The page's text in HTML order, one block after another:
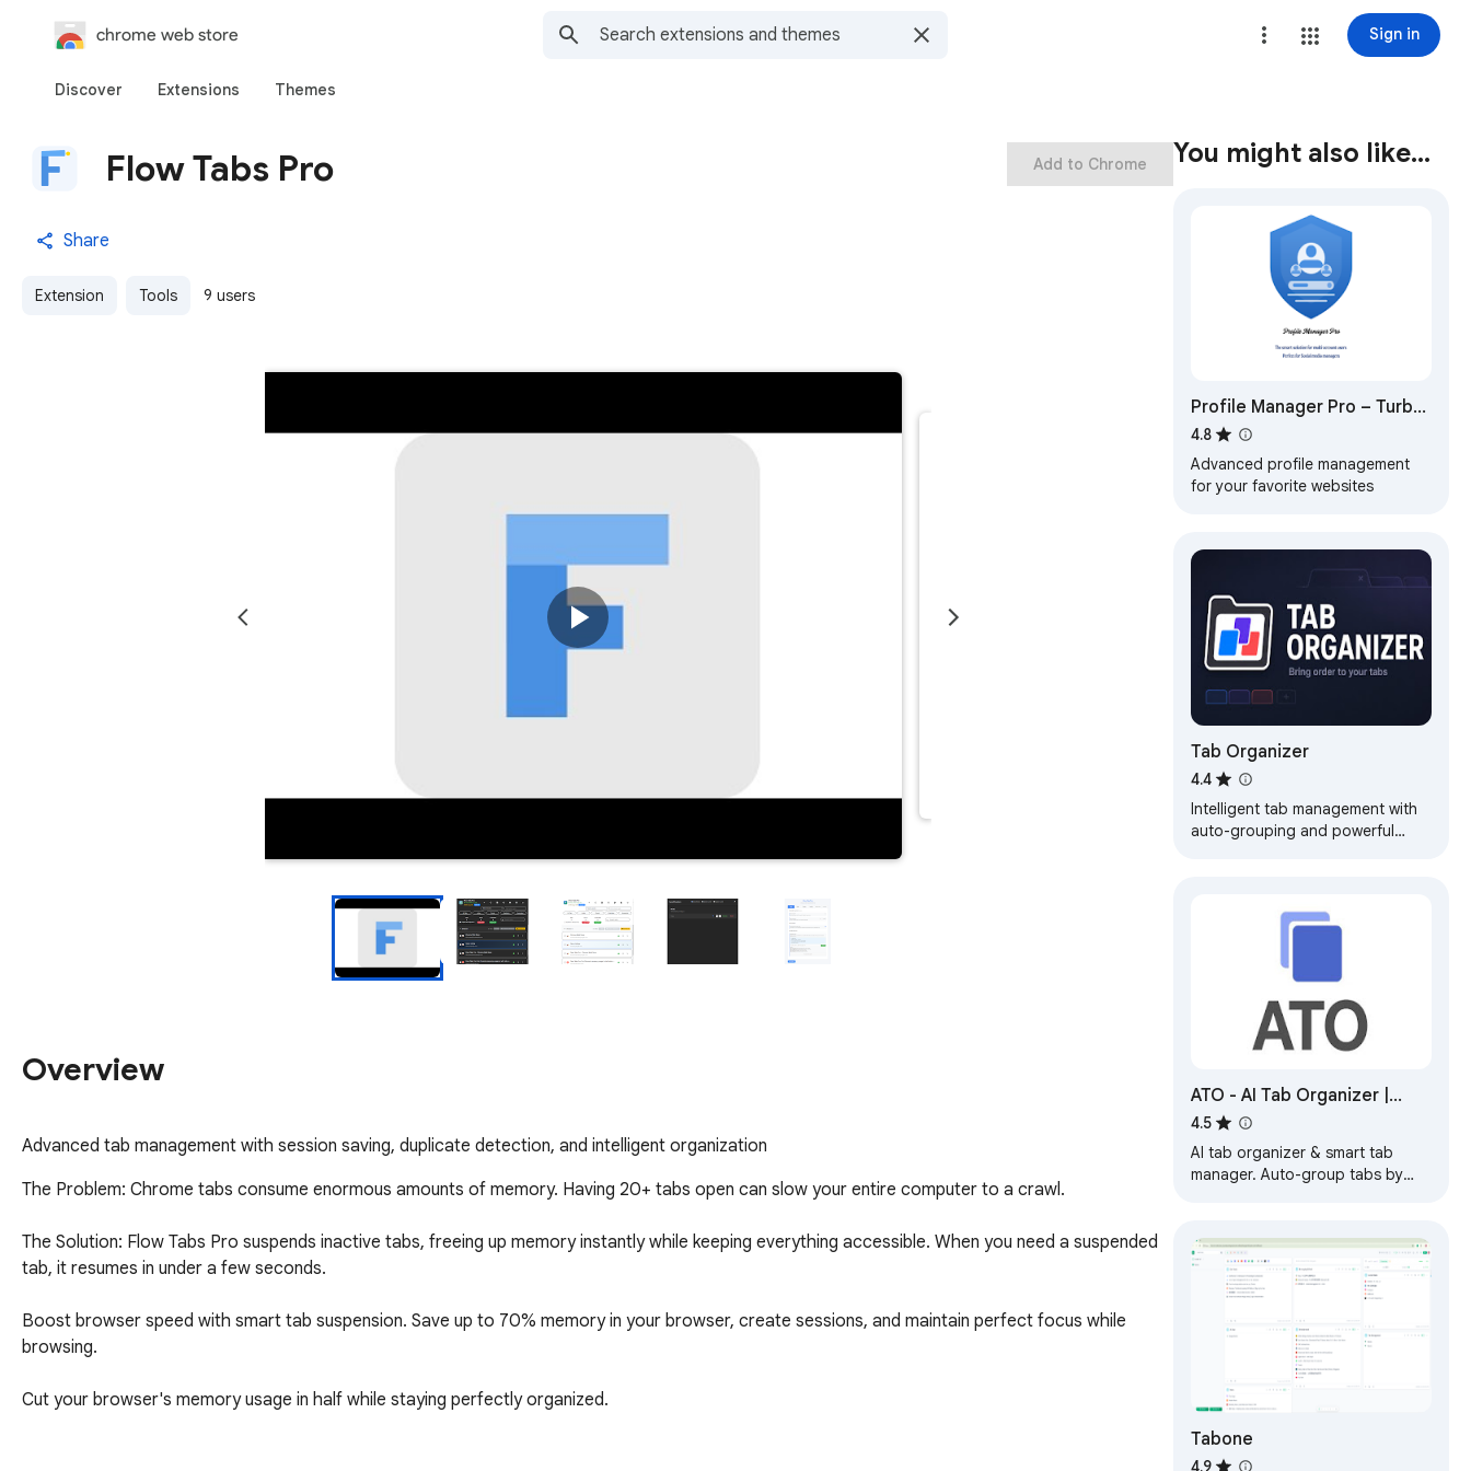
chrome web store Sign in
Discover Extensions Themes
Flow Tabs Pro
Share
Extension Tools 9 users
Add to Chrome
Overview
Advanced tab management with session saving, duplicate detection, and intelligent organization
The Problem: Chrome tabs consume enormous amounts of memory. Having 20+ tabs open can slow your entire computer to a crawl.
The Solution: Flow Tabs Pro suspends inactive tabs, freeing up memory instantly while keeping everything accessible. When you need a suspended
tab, it resumes in under a few seconds.
Boost browser speed with smart tab suspension. Save up to 70% memory in your browser, create sessions, and maintain perfect focus while
browsing.
Cut your browser's memory usage in half while staying perfectly organized.
You might also like…
Profile Manager Pro – Turbo
Login, Smart Cookie Control
4.8
Advanced profile management
for your favorite websites
Tab Organizer
4.4
Intelligent tab management with
auto-grouping and powerful
ATO - AI Tab Organizer |
Smart Tab Manager
4.5
AI tab organizer & smart tab
manager. Auto-group tabs by
instantly.
Tabone